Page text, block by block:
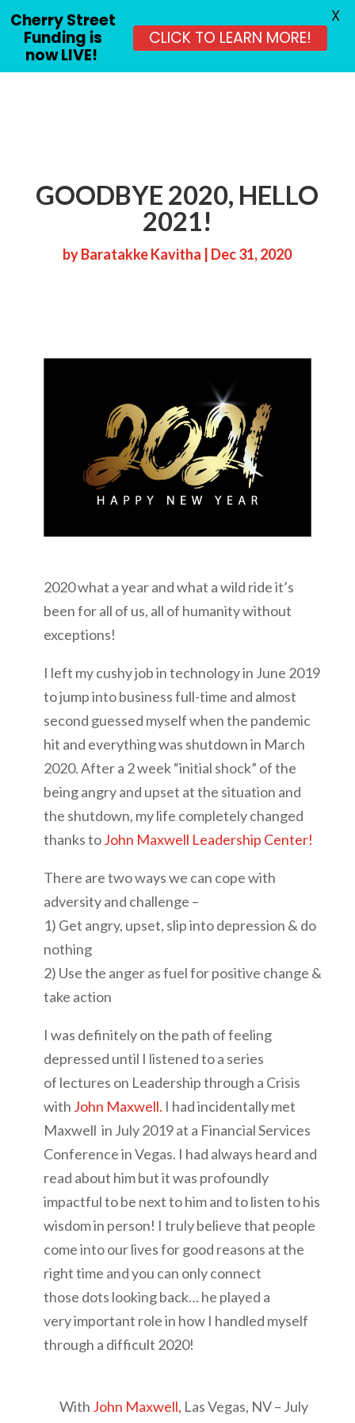
GOODBYE 2020, HELLO
2021!
byBaratakke Kavitha Dec 31, 2020
2020 what a year and what a wild ride it’s
been for all of us, all of humanity without
exceptions!
I left my cushy job in technology in June 2019
to jump into business full-time and almost
second guessed myself when the pandemic
hit and everything was shutdown in March
2020. After a 2 week “initial shock” of the
being angry and upset at the situation and
the shutdown, my life completely changed
thanks toJohn Maxwell Leadership Center!
There are two ways we can cope with
adversity and challenge –
1) Get angry, upset, slip into depression & do
nothing
2) Use the anger as fuel for positive change &
take action
I was definitely on the path of feeling
depressed until I listened to a series
of lectures on Leadership through a Crisis
with John Maxwell. I had incidentally met
Maxwell in July 2019 at a Financial Services
Conference in Vegas. I had always heard and
read about him but it was profoundly
impactful to be next to him and to listen to his
wisdom in person! I truly believe that people
come into our lives for good reasons at the
right time and you can only connect
those dots looking back… he played a
very important role in how I handled myself
through a difficult 2020!
With John Maxwell, Las Vegas, NV – July
Cherry Street
Funding is
now LIVE!
CLICK TO LEARN MORE!
X